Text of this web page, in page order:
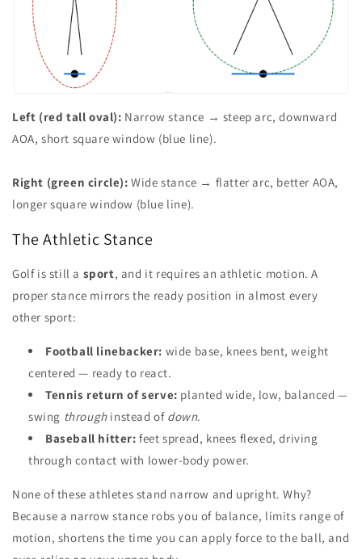
Left (red tall oval): Narrow stance → steep arc, downward
AOA, short square window (blue line).
Right (green circle): Wide stance → flatter arc, better AOA,
longer square window (blue line).
The Athletic Stance
Golf is still a sport, and it requires an athletic motion. A
proper stance mirrors the ready position in almost every
other sport:
Football linebacker: wide base, knees bent, weight
centered — ready to react.
Tennis return of serve: planted wide, low, balanced —
swing throughinstead of down.
Baseball hitter: feet spread, knees flexed, driving
through contact with lower-body power.
None of these athletes stand narrow and upright. Why?
Because a narrow stance robs you of balance, limits range of
motion, shortens the time you can apply force to the ball, and